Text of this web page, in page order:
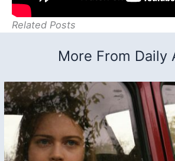
Related Posts
More From Daily